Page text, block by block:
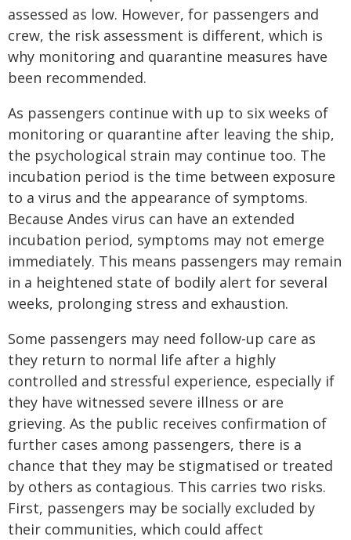
assessed as low. However, for passengers and
crew, the risk assessment is different, which is
why monitoring and quarantine measures have
been recommended.
As passengers continue with up to six weeks of
monitoring or quarantine after leaving the ship,
the psychological strain may continue too. The
incubation period is the time between exposure
to a virus and the appearance of symptoms.
Because Andes virus can have an extended
incubation period, symptoms may not emerge
immediately. This means passengers may remain
in a heightened state of bodily alert for several
weeks, prolonging stress and exhaustion.
Some passengers may need follow-up care as
they return to normal life after a highly
controlled and stressful experience, especially if
they have witnessed severe illness or are
grieving. As the public receives confirmation of
further cases among passengers, there is a
chance that they may be stigmatised or treated
by others as contagious. This carries two risks.
First, passengers may be socially excluded by
their communities, which could affect